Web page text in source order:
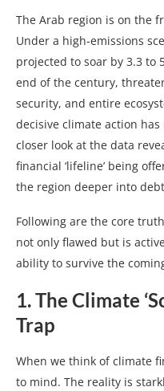
The Arab region is on the
Under a high-emissions
projected to soar by 3.3 to
end of the century,
security, and entire
decisive climate action
closer look at the data
financial ‘lifeline’ being
the region deeper into
Following are the core
not only flawed but is
ability to survive the
1. The Climate
Trap
When we think of climate
to mind. The reality is